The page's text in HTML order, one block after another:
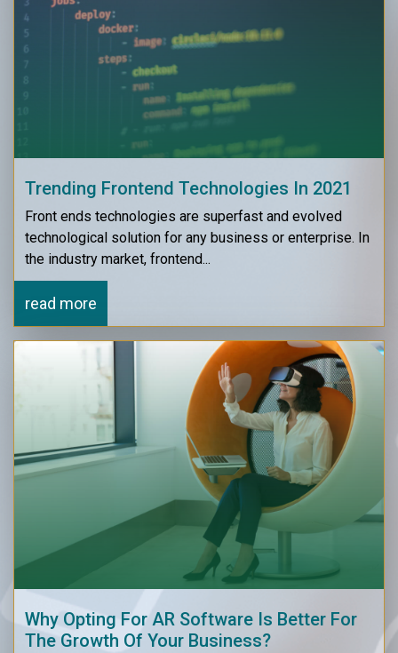
Trending Frontend Technologies In 2021
Front ends technologies are superfast and evolved
technological solution for any business or enterprise. In
the industry market, frontend...
read more
Why Opting For AR Software Is Better For
The Growth Of Your Business?